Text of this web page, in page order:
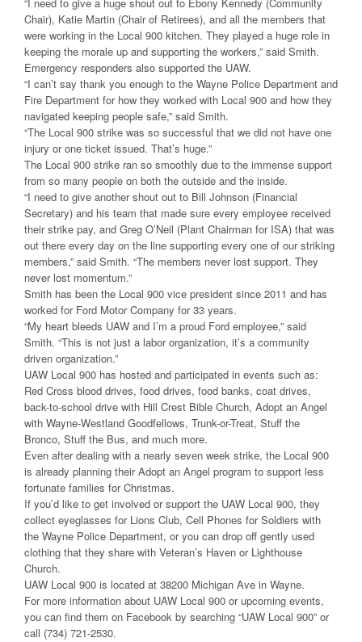
“I need to give a huge shout out to Ebony Kennedy (Community
Chair), Katie Martin (Chair of Retirees), and all the members that
were working in the Local 900 kitchen. They played a huge role in
keeping the morale up and supporting the workers,” said Smith.
Emergency responders also supported the UAW.
“I can’t say thank you enough to the Wayne Police Department and
Fire Department for how they worked with Local 900 and how they
navigated keeping people safe,” said Smith.
“The Local 900 strike was so successful that we did not have one
injury or one ticket issued. That’s huge.”
The Local 900 strike ran so smoothly due to the immense support
from so many people on both the outside and the inside.
“I need to give another shout out to Bill Johnson (Financial
Secretary) and his team that made sure every employee received
their strike pay, and Greg O’Neil (Plant Chairman for ISA) that was
out there every day on the line supporting every one of our striking
members,” said Smith. “The members never lost support. They
never lost momentum.”
Smith has been the Local 900 vice president since 2011 and has
worked for Ford Motor Company for 33 years.
“My heart bleeds UAW and I’m a proud Ford employee,” said
Smith. “This is not just a labor organization, it’s a community
driven organization.”
UAW Local 900 has hosted and participated in events such as:
Red Cross blood drives, food drives, food banks, coat drives,
back-to-school drive with Hill Crest Bible Church, Adopt an Angel
with Wayne-Westland Goodfellows, Trunk-or-Treat, Stuff the
Bronco, Stuff the Bus, and much more.
Even after dealing with a nearly seven week strike, the Local 900
is already planning their Adopt an Angel program to support less
fortunate families for Christmas.
If you’d like to get involved or support the UAW Local 900, they
collect eyeglasses for Lions Club, Cell Phones for Soldiers with
the Wayne Police Department, or you can drop off gently used
clothing that they share with Veteran’s Haven or Lighthouse
Church.
UAW Local 900 is located at 38200 Michigan Ave in Wayne.
For more information about UAW Local 900 or upcoming events,
you can find them on Facebook by searching “UAW Local 900” or
call (734) 721-2530.